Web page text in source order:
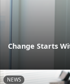
Change Starts
NEWS